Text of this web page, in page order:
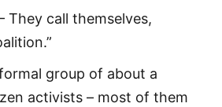
They call themselves,
group of about a
activists – most of them